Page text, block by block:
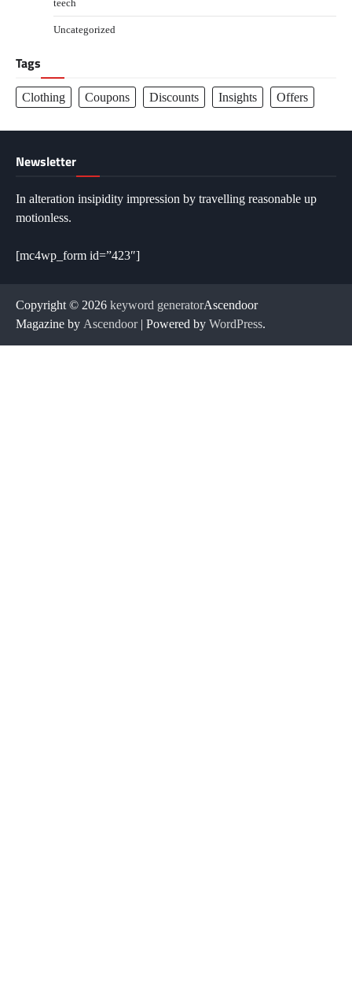
teech
Uncategorized
Tags
Clothing Coupons Discounts Insights Offers
Newsletter
In alteration insipidity impression by travelling reasonable up
motionless.
[mc4wp_form id=”423″]
Copyright © 2026 keyword generatorAscendoor
Magazine by Ascendoor| Powered by WordPress.